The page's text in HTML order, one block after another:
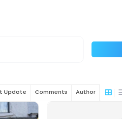
Update Comments Author